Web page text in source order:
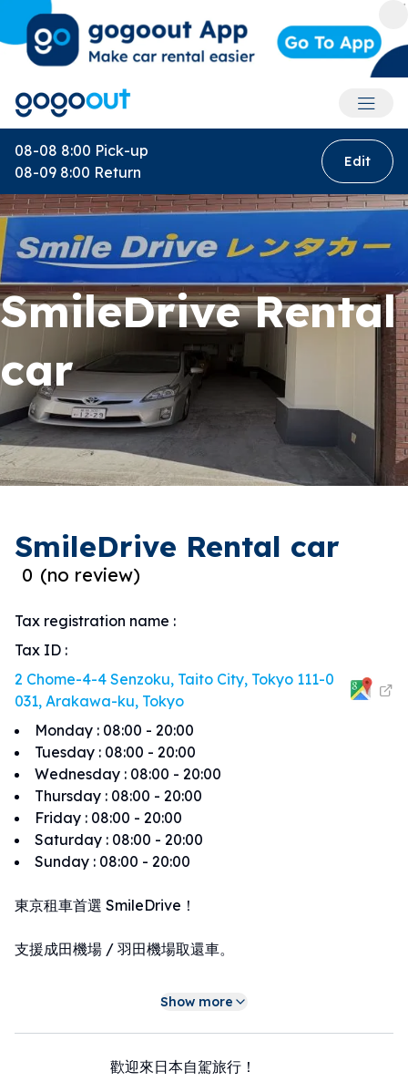
08-08 8:00 Pick-up
08-09 8:00 Return
Edit
SmileDrive Rental
car
SmileDrive Rental car
0 (no review)
Tax registration name :
Tax ID :
2 Chome-4-4 Senzoku, Taito City, Tokyo 111-0
031, Arakawa-ku, Tokyo
Monday : 08:00 - 20:00
Tuesday : 08:00 - 20:00
Wednesday : 08:00 - 20:00
Thursday : 08:00 - 20:00
Friday : 08:00 - 20:00
Saturday : 08:00 - 20:00
Sunday : 08:00 - 20:00
東京租車首選 SmileDrive！
支援成田機場 / 羽田機場取還車。
提供多款車型（Aqua / Prius / Alphard），
全程支援中文服務，
Show more
歡迎來日本自駕旅行！